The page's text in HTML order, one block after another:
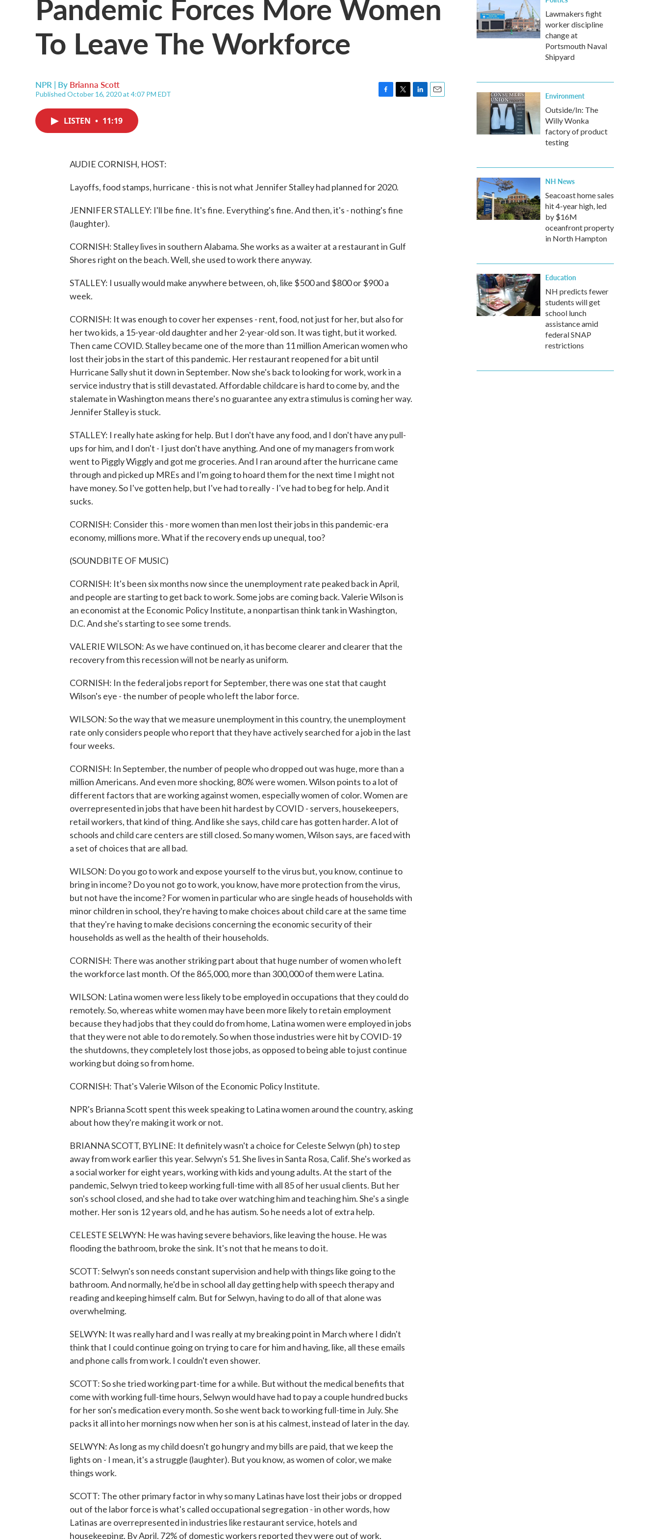
To Leave The Workforce
NPR | By Brianna Scott
Published October 16, 2020 at 4:07 PM EDT
LISTEN • 11:19
AUDIE CORNISH, HOST:
Layoffs, food stamps, hurricane - this is not what Jennifer Stalley had planned for 2020.
JENNIFER STALLEY: I'll be fine. It's fine. Everything's fine. And then, it's - nothing's fine
(laughter).
CORNISH: Stalley lives in southern Alabama. She works as a waiter at a restaurant in Gulf
Shores right on the beach. Well, she used to work there anyway.
STALLEY: I usually would make anywhere between, oh, like $500 and $800 or $900 a
week.
CORNISH: It was enough to cover her expenses - rent, food, not just for her, but also for
her two kids, a 15-year-old daughter and her 2-year-old son. It was tight, but it worked.
Then came COVID. Stalley became one of the more than 11 million American women who
lost their jobs in the start of this pandemic. Her restaurant reopened for a bit until
Hurricane Sally shut it down in September. Now she's back to looking for work, work in a
service industry that is still devastated. Affordable childcare is hard to come by, and the
stalemate in Washington means there's no guarantee any extra stimulus is coming her way.
Jennifer Stalley is stuck.
STALLEY: I really hate asking for help. But I don't have any food, and I don't have any pull-
ups for him, and I don't - I just don't have anything. And one of my managers from work
went to Piggly Wiggly and got me groceries. And I ran around after the hurricane came
through and picked up MREs and I'm going to hoard them for the next time I might not
have money. So I've gotten help, but I've had to really - I've had to beg for help. And it
sucks.
CORNISH: Consider this - more women than men lost their jobs in this pandemic-era
economy, millions more. What if the recovery ends up unequal, too?
(SOUNDBITE OF MUSIC)
CORNISH: It's been six months now since the unemployment rate peaked back in April,
and people are starting to get back to work. Some jobs are coming back. Valerie Wilson is
an economist at the Economic Policy Institute, a nonpartisan think tank in Washington,
D.C. And she's starting to see some trends.
VALERIE WILSON: As we have continued on, it has become clearer and clearer that the
recovery from this recession will not be nearly as uniform.
CORNISH: In the federal jobs report for September, there was one stat that caught
Wilson's eye - the number of people who left the labor force.
WILSON: So the way that we measure unemployment in this country, the unemployment
rate only considers people who report that they have actively searched for a job in the last
four weeks.
CORNISH: In September, the number of people who dropped out was huge, more than a
million Americans. And even more shocking, 80% were women. Wilson points to a lot of
different factors that are working against women, especially women of color. Women are
overrepresented in jobs that have been hit hardest by COVID - servers, housekeepers,
retail workers, that kind of thing. And like she says, child care has gotten harder. A lot of
schools and child care centers are still closed. So many women, Wilson says, are faced with
a set of choices that are all bad.
WILSON: Do you go to work and expose yourself to the virus but, you know, continue to
bring in income? Do you not go to work, you know, have more protection from the virus,
but not have the income? For women in particular who are single heads of households with
minor children in school, they're having to make choices about child care at the same time
that they're having to make decisions concerning the economic security of their
households as well as the health of their households.
CORNISH: There was another striking part about that huge number of women who left
the workforce last month. Of the 865,000, more than 300,000 of them were Latina.
WILSON: Latina women were less likely to be employed in occupations that they could do
remotely. So, whereas white women may have been more likely to retain employment
because they had jobs that they could do from home, Latina women were employed in jobs
that they were not able to do remotely. So when those industries were hit by COVID-19
the shutdowns, they completely lost those jobs, as opposed to being able to just continue
working but doing so from home.
CORNISH: That's Valerie Wilson of the Economic Policy Institute.
NPR's Brianna Scott spent this week speaking to Latina women around the country, asking
about how they're making it work or not.
BRIANNA SCOTT, BYLINE: It definitely wasn't a choice for Celeste Selwyn (ph) to step
away from work earlier this year. Selwyn's 51. She lives in Santa Rosa, Calif. She's worked as
a social worker for eight years, working with kids and young adults. At the start of the
pandemic, Selwyn tried to keep working full-time with all 85 of her usual clients. But her
son's school closed, and she had to take over watching him and teaching him. She's a single
mother. Her son is 12 years old, and he has autism. So he needs a lot of extra help.
CELESTE SELWYN: He was having severe behaviors, like leaving the house. He was
flooding the bathroom, broke the sink. It's not that he means to do it.
SCOTT: Selwyn's son needs constant supervision and help with things like going to the
bathroom. And normally, he'd be in school all day getting help with speech therapy and
reading and keeping himself calm. But for Selwyn, having to do all of that alone was
overwhelming.
SELWYN: It was really hard and I was really at my breaking point in March where I didn't
think that I could continue going on trying to care for him and having, like, all these emails
and phone calls from work. I couldn't even shower.
SCOTT: So she tried working part-time for a while. But without the medical benefits that
come with working full-time hours, Selwyn would have had to pay a couple hundred bucks
for her son's medication every month. So she went back to working full-time in July. She
packs it all into her mornings now when her son is at his calmest, instead of later in the day.
SELWYN: As long as my child doesn't go hungry and my bills are paid, that we keep the
lights on - I mean, it's a struggle (laughter). But you know, as women of color, we make
things work.
SCOTT: The other primary factor in why so many Latinas have lost their jobs or dropped
out of the labor force is what's called occupational segregation - in other words, how
Latinas are overrepresented in industries like restaurant service, hotels and
housekeeping. By April, 72% of domestic workers reported they were out of work,
Lawmakers fight
worker discipline
change at
Portsmouth Naval
Shipyard
Environment
Outside/In: The
Willy Wonka
factory of product
testing
NH News
Seacoast home sales
hit 4-year high, led
by $16M
oceanfront property
in North Hampton
Education
NH predicts fewer
students will get
school lunch
assistance amid
federal SNAP
restrictions